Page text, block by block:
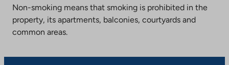
Non-smoking means that smoking is prohibited in the
property, its apartments, balconies, courtyards and
common areas.